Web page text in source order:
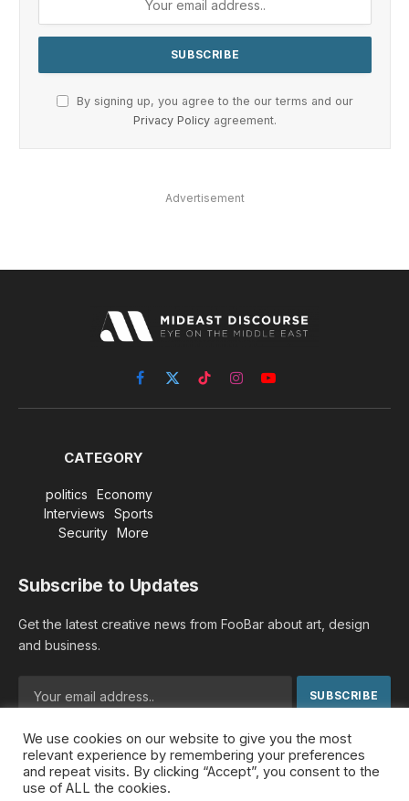
By signing up, you agree to the our terms and our
Privacy Policy agreement.
Advertisement
Facebook
X
(Twitter)
TikTokInstagramYouTube
CATEGORY
politics
Economy
Interviews
Sports
Security
More
Subscribe to Updates
Get the latest creative news from FooBar about art, design
and business.
By signing up, you agree to the our terms and our Privacy
Policyagreement.
We use cookies on our website to give you the most
relevant experience by remembering your preferences
and repeat visits. By clicking “Accept”, you consent to the
use of ALL the cookies.